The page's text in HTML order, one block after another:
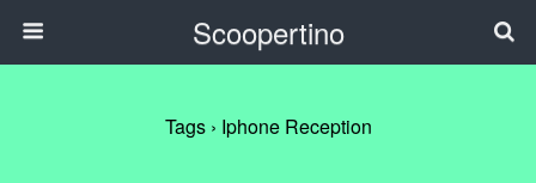
Scoopertino
Tags › Iphone Reception